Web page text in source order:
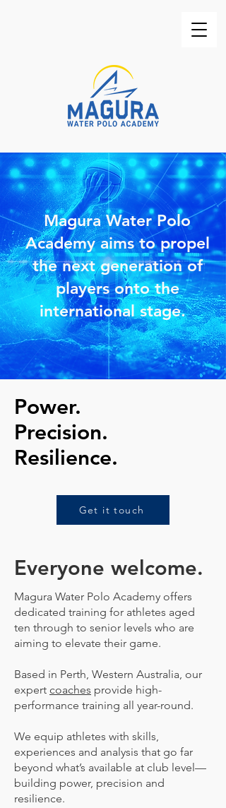
Magura Water Polo
Academy aims to propel
the next generation of
players onto the
international stage.
Power.
Precision.
Resilience.
Get it touch
Everyone welcome.
Magura Water Polo Academy offers
dedicated training for athletes aged
ten through to senior levels who are
aiming to elevate their game.
Based in Perth, Western Australia, our
expert coaches provide high-
performance training all year-round.
We equip athletes with skills,
experiences and analysis that go far
beyond what’s available at club level—
building power, precision and
resilience.